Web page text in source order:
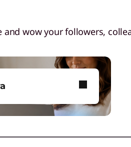
wow your followers,
Personal AI that’s